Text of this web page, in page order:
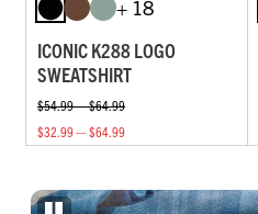
+ 18
ICONIC K288 LOGO
SWEATSHIRT
$54.99 — $64.99
$32.99 — $64.99